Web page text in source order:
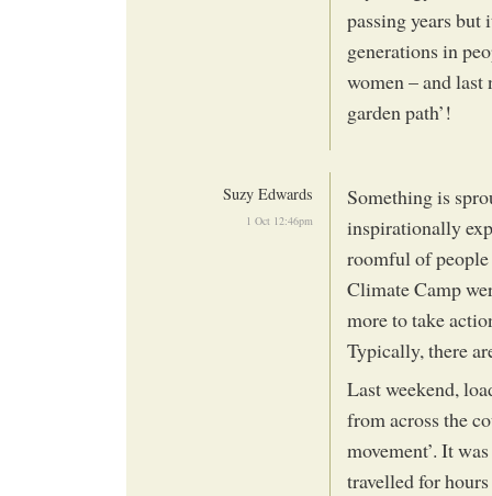
passing years but
generations in
women – and last
garden path’!
Suzy Edwards
1 Oct 12:46pm
Something is
inspirationally
roomful of
Climate Camp
more to take
Typically, there
Last weekend,
from across the
movement’. It
travelled for